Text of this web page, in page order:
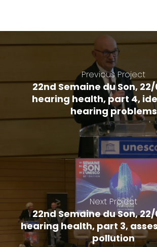
Previous Project
22nd Semaine du Son,
hearing health, part 4,
hearing problems
Next Project
22nd Semaine du Son,
hearing health, part 3,
pollution